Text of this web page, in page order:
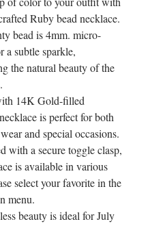
Ruby bead necklace.
bead is 4mm. micro-
a subtle sparkle,
the natural beauty of the
14K Gold-filled
is perfect for both
and special occasions.
with a secure toggle clasp,
is available in various
select your favorite in the
menu.
beauty is ideal for July